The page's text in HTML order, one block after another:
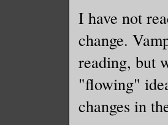
I have not
change.
reading, but
"flowing"
changes in